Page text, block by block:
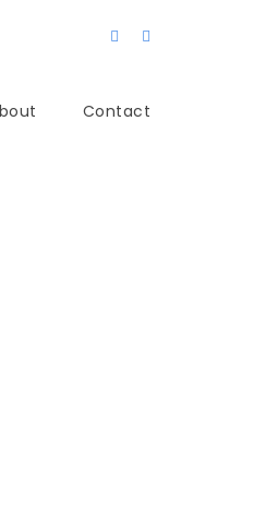
Contact